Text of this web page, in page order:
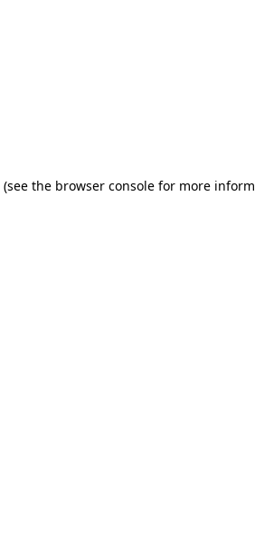
(see the browser consolefor more